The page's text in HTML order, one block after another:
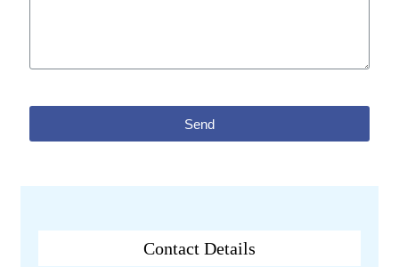
Send
Contact Details